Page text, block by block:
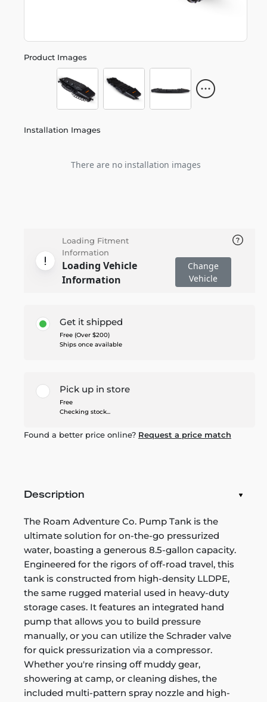
Product Images
Installation Images
There are no installation images
Loading Fitment
Information
Loading Vehicle
Information
Change
Vehicle
Get it shipped
Free (Over $200)
Ships once available
Pick up in store
Free
Checking stock...
Found a better price online? Request a price match
Description
The Roam Adventure Co. Pump Tank is the
ultimate solution for on-the-go pressurized
water, boasting a generous 8.5-gallon capacity.
Engineered for the rigors of off-road travel, this
tank is constructed from high-density LLDPE,
the same rugged material used in heavy-duty
storage cases. It features an integrated hand
pump that allows you to build pressure
manually, or you can utilize the Schrader valve
for quick pressurization via a compressor.
Whether you're rinsing off muddy gear,
showering at camp, or cleaning dishes, the
included multi-pattern spray nozzle and high-